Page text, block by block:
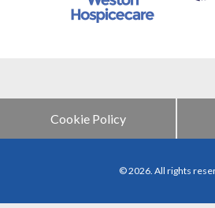
Cookie Policy
© 2026. All rights